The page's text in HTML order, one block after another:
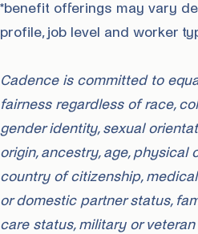
*benefit offerings may vary
profile, job level and worker
Cadence is committed to
fairness regardless of race,
gender identity, sexual
origin, ancestry, age, physical
country of citizenship,
or domestic partner status,
care status, military or